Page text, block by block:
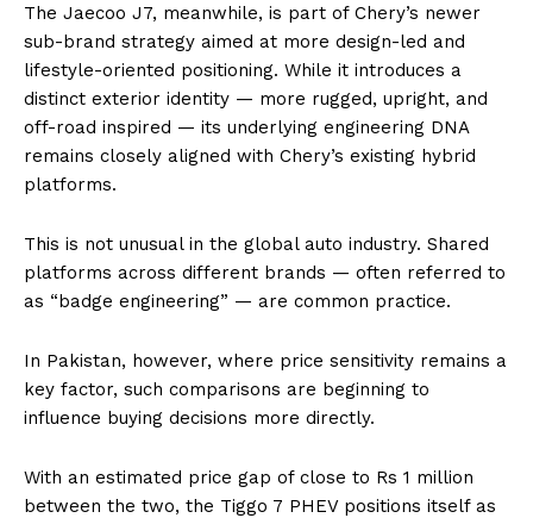
The Jaecoo J7, meanwhile, is part of Chery’s newer
sub-brand strategy aimed at more design-led and
lifestyle-oriented positioning. While it introduces a
distinct exterior identity — more rugged, upright, and
off-road inspired — its underlying engineering DNA
remains closely aligned with Chery’s existing hybrid
platforms.
This is not unusual in the global auto industry. Shared
platforms across different brands — often referred to
as “badge engineering” — are common practice.
In Pakistan, however, where price sensitivity remains a
key factor, such comparisons are beginning to
influence buying decisions more directly.
With an estimated price gap of close to Rs 1 million
between the two, the Tiggo 7 PHEV positions itself as